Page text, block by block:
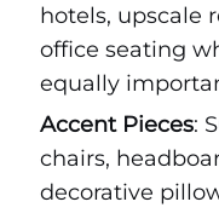
hotels, upscale
office seating
equally
Accent Pieces:
chairs,
decorative